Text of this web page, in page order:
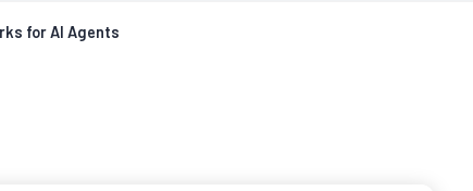
for AI Agents